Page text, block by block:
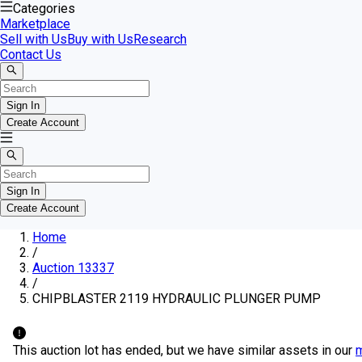
Categories
Marketplace
Sell with UsBuy with UsResearch
Contact Us
Sign In
Create Account
Sign In
Create Account
Home
/
Auction 13337
/
CHIPBLASTER 2119 HYDRAULIC PLUNGER PUMP
This auction lot has ended, but we have similar assets in our